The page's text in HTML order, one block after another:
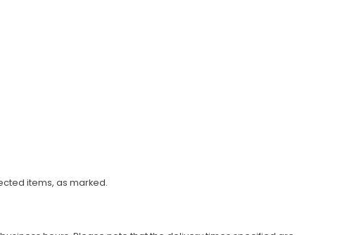
items, as marked.